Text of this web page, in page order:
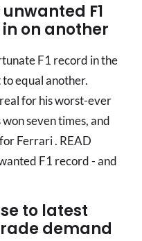
F1
on another
F1 record in the
equal another.
for his worst-ever
seven times, and
Ferrari . READ
F1 record - and
to latest
demand